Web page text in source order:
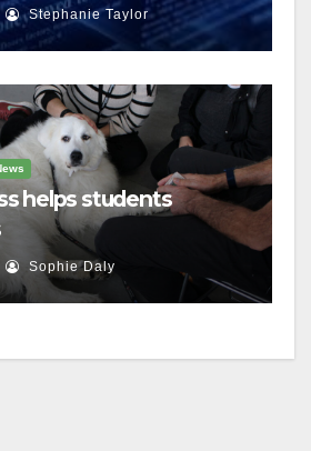
Stephanie Taylor
helps students
Sophie Daly